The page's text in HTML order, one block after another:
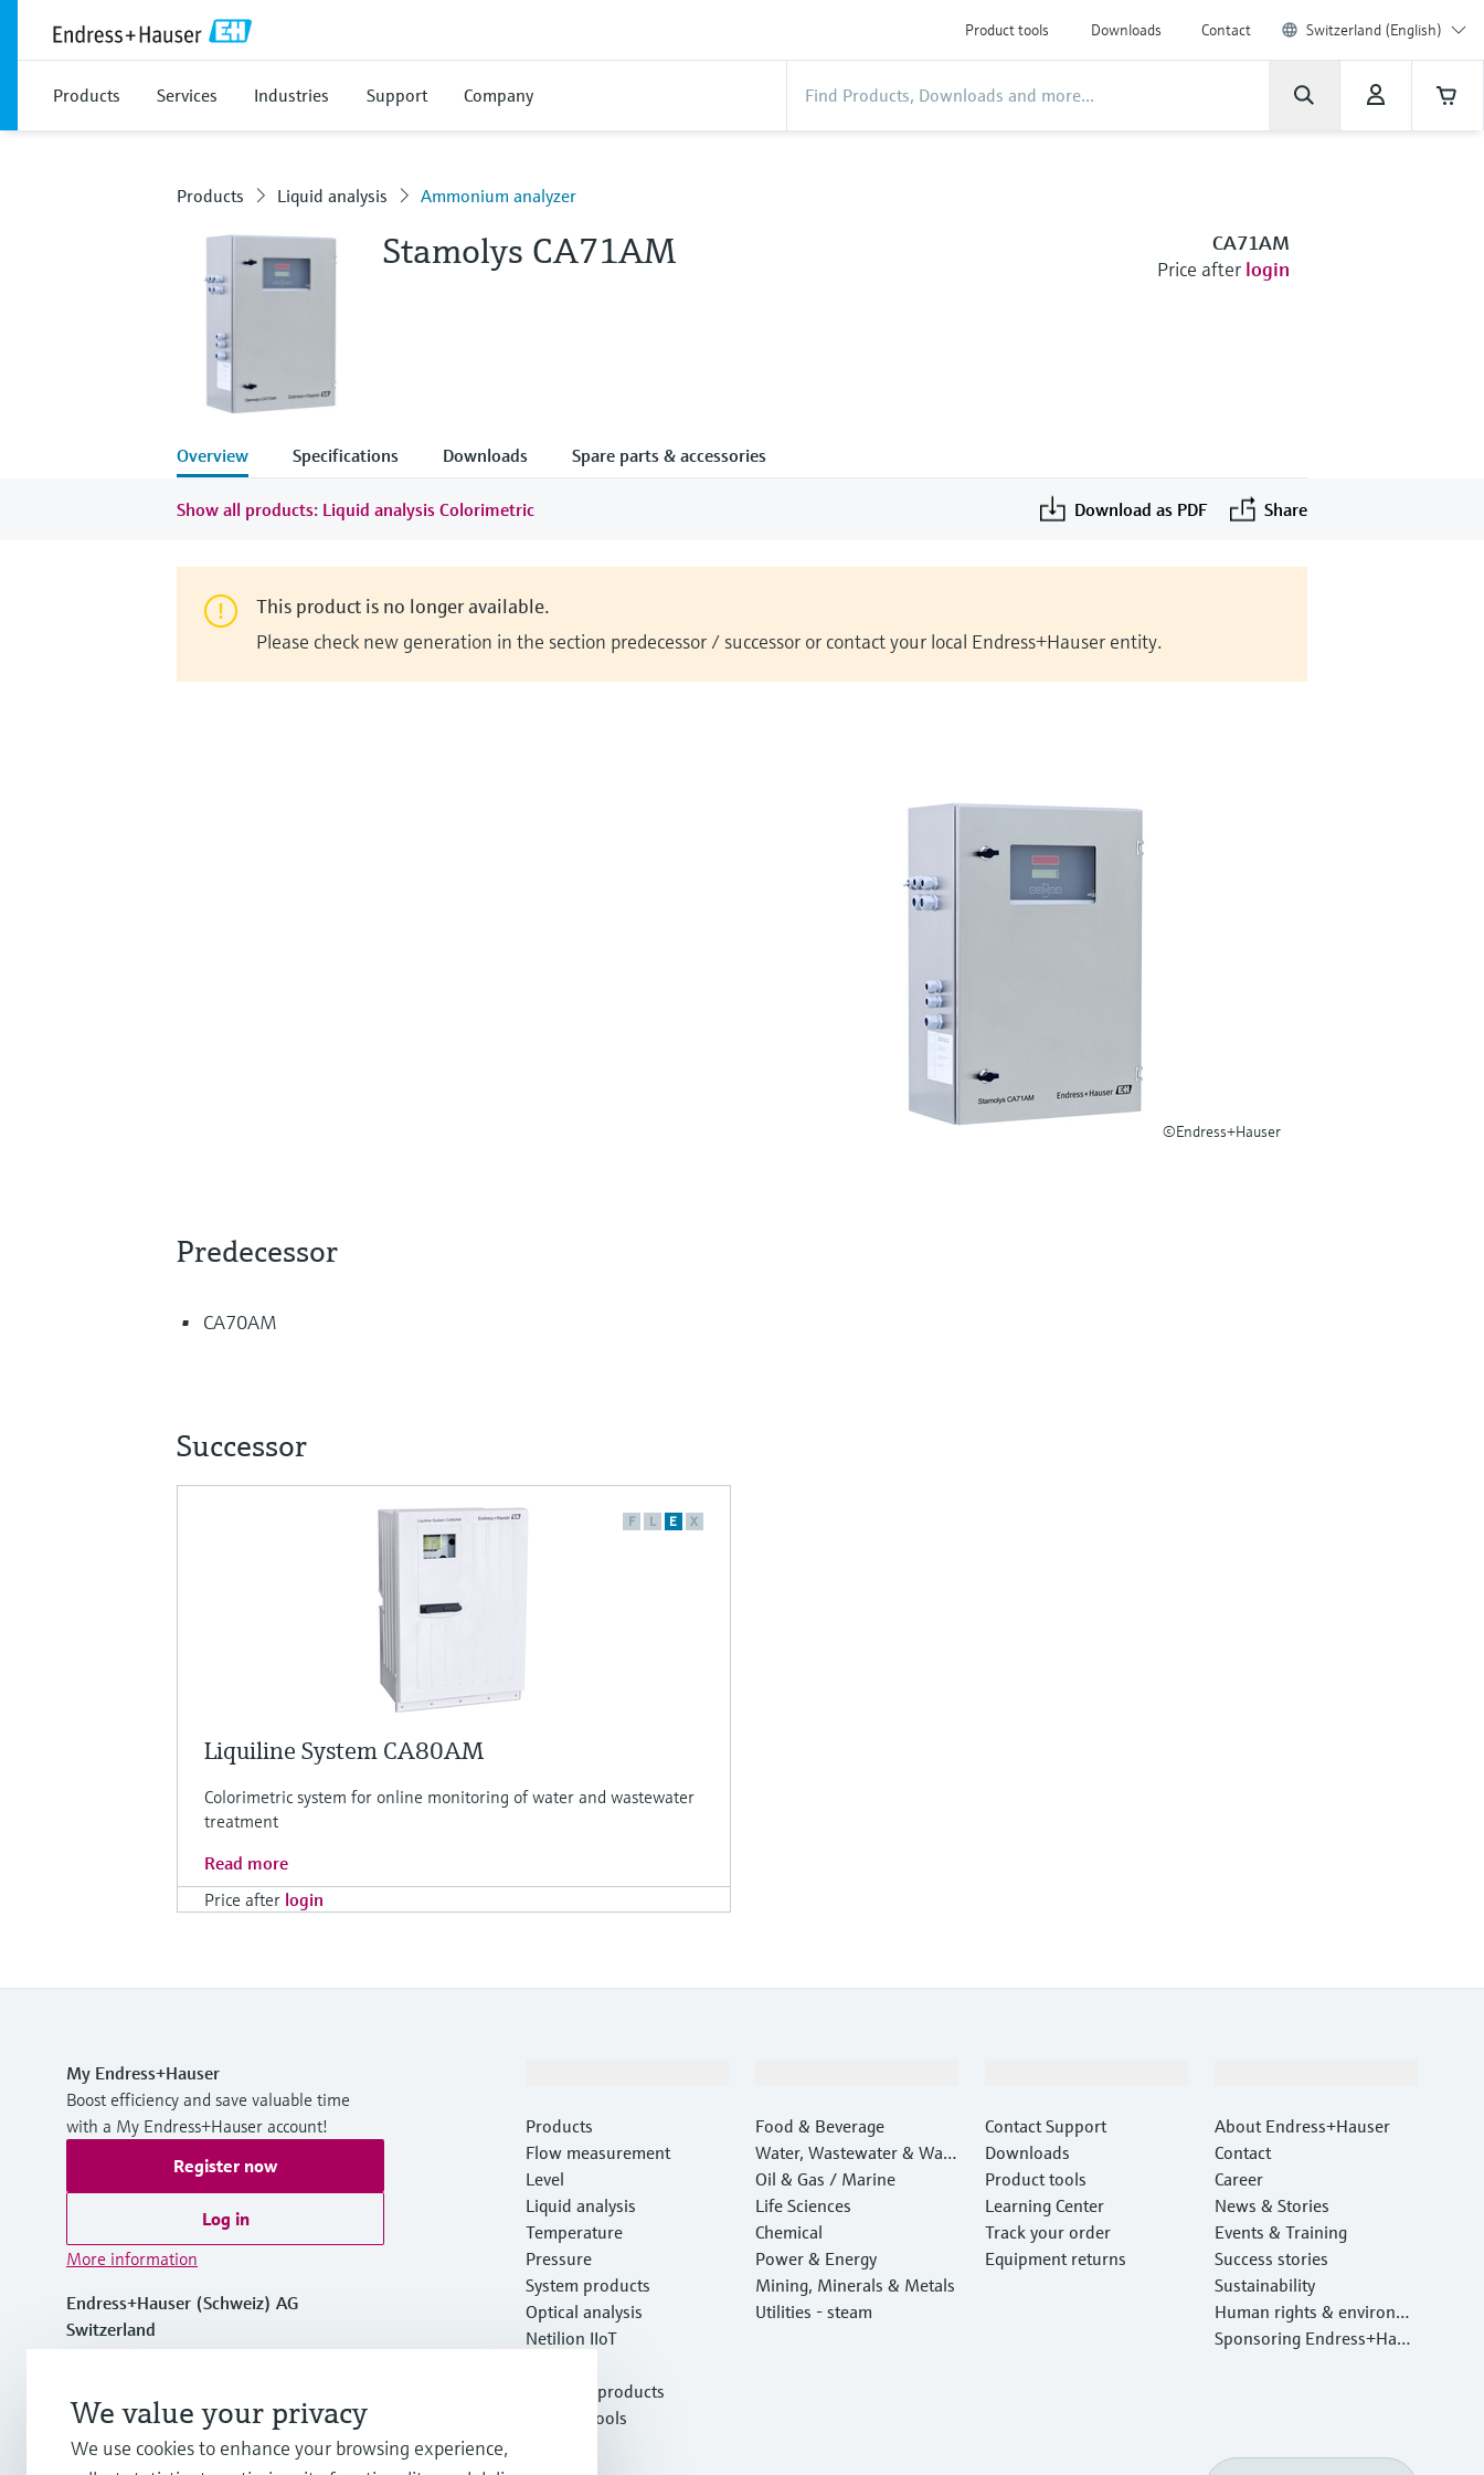
Product tools Downloads Contact Switzerland (English)
Products Services Industries Support Company
Products Liquid analysis Ammonium analyzer
Stamolys CA71AM
CA71AM
Price after login
Overview Specifications Downloads Spare parts & accessories
Show all products: Liquid analysis Colorimetric Download as PDF Share
This product is no longer available.
Please check new generation in the section predecessor / successor or contact your local Endress+Hauser entity.
©Endress+Hauser
Predecessor
CA70AM
Successor
F L E X
Liquiline System CA80AM
Colorimetric system for online monitoring of water and wastewater
treatment
Read more
Price after login
My Endress+Hauser
Boost efficiency and save valuable time
with a My Endress+Hauser account!
Register now
Log in
More information
Endress+Hauser (Schweiz) AG
Switzerland
info.ch@endress.com
Products
Flow measurement
Level
Liquid analysis
Temperature
Pressure
System products
Optical analysis
Netilion IIoT
Featured products
Product tools
Food & Beverage
Water, Wastewater & Wast
e
Oil & Gas / Marine
Life Sciences
Chemical
Power & Energy
Mining, Minerals & Metals
Utilities - steam
Contact Support
Downloads
Product tools
Learning Center
Track your order
Equipment returns
About Endress+Hauser
Contact
Career
News & Stories
Events & Training
Success stories
Sustainability
Human rights & environm
ental protection
Sponsoring Endress+Haus
We value your privacy
We use cookies to enhance your browsing experience,